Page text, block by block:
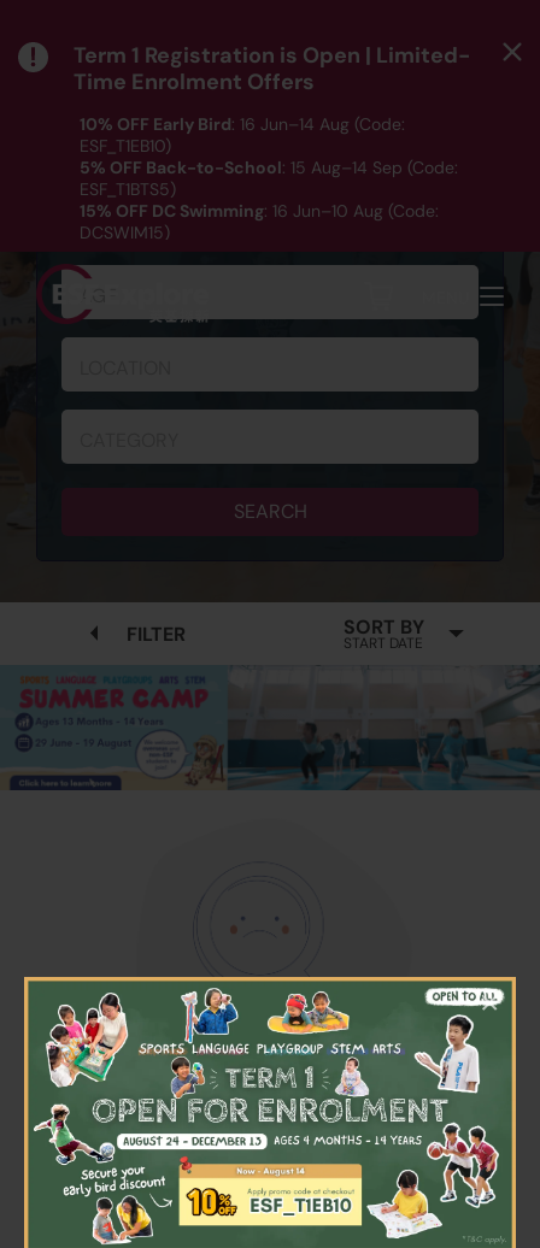
×
Term 1 Registration is Open | Limited-
Time Enrolment Offers
10% OFF Early Bird: 16 Jun–14 Aug (Code:
ESF_T1EB10)
5% OFF Back-to-School: 15 Aug–14 Sep (Code:
ESF_T1BTS5)
15% OFF DC Swimming: 16 Jun–10 Aug (Code:
DCSWIM15)
*T&Cs apply｜ ClickHEREto check out our Term 1
programme listing.
SCHEDULE & REGISTRATION
SEARCH
FILTER SORT BY
START DATE
No available programmes found
Please try to removing some filters or press "Clear All"
Clear all Term 1
Keyword: Devising Drama
Age: 0 - 18